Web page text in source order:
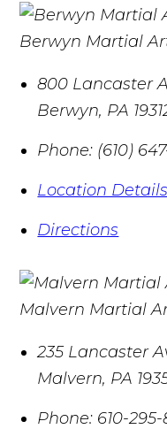
Berwyn Martial
800 Lancaster
Berwyn, PA
Phone: (610)
Location Details
Directions
Malvern Martial
235 Lancaster
Malvern, PA
Phone: 610-295-